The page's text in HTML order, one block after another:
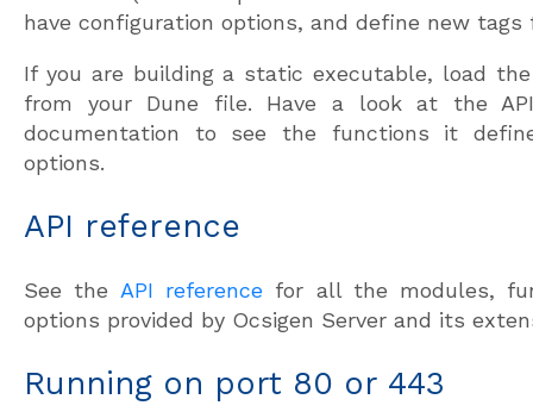
have configuration options, and define new
If you are building a static executable, load
from your Dune file. Have a look at the
documentation to see the functions it
options.
API reference
See the API referencefor all the modules,
options provided by Ocsigen Server and its
Running on port 80 or 443